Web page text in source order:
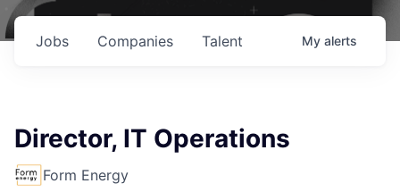
Jobs Companies Talent My alerts
Director, IT Operations
Form Energy